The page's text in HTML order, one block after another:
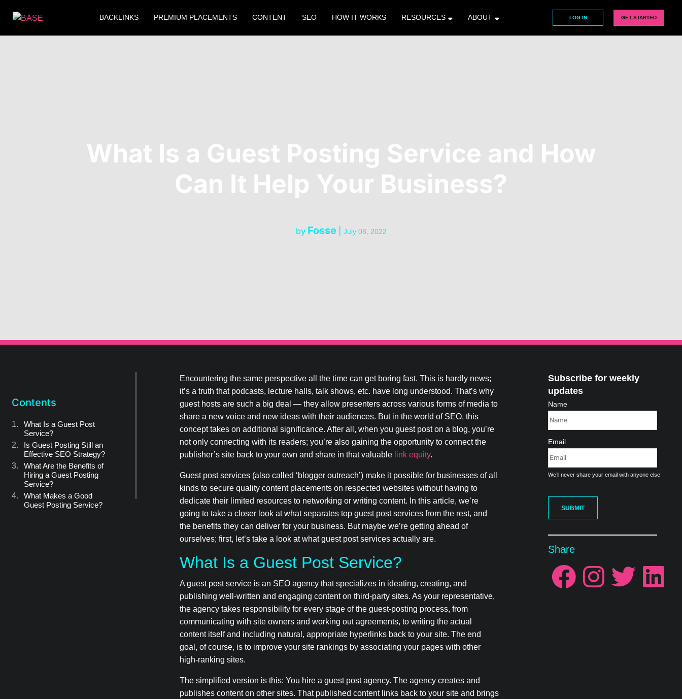
BACKLINKS PREMIUM PLACEMENTS CONTENT SEO HOW IT WORKS RESOURCES ABOUT LOG IN GET STARTED
What Is a Guest Posting Service and How
Can It Help Your Business?
by Fosse| July 08, 2022
Contents
What Is a Guest Post
Service?
Is Guest Posting Still an
Effective SEO Strategy?
What Are the Benefits of
Hiring a Guest Posting
Service?
What Makes a Good
Guest Posting Service?
Encountering the same perspective all the time can get boring fast. This is hardly news;
it’s a truth that podcasts, lecture halls, talk shows, etc. have long understood. That’s why
guest hosts are such a big deal — they allow presenters across various forms of media to
share a new voice and new ideas with their audiences. But in the world of SEO, this
concept takes on additional significance. After all, when you guest post on a blog, you’re
not only connecting with its readers; you’re also gaining the opportunity to connect the
publisher’s site back to your own and share in that valuable link equity.
Guest post services (also called ‘blogger outreach’) make it possible for businesses of all
kinds to secure quality content placements on respected websites without having to
dedicate their limited resources to networking or writing content. In this article, we’re
going to take a closer look at what separates top guest post services from the rest, and
the benefits they can deliver for your business. But maybe we’re getting ahead of
ourselves; first, let’s take a look at what guest post services actually are.
What Is a Guest Post Service?
A guest post service is an SEO agency that specializes in ideating, creating, and
publishing well-written and engaging content on third-party sites. As your representative,
the agency takes responsibility for every stage of the guest-posting process, from
communicating with site owners and working out agreements, to writing the actual
content itself and including natural, appropriate hyperlinks back to your site. The end
goal, of course, is to improve your site rankings by associating your pages with other
high-ranking sites.
The simplified version is this: You hire a guest post agency. The agency creates and
publishes content on other sites. That published content links back to your site and brings
Subscribe for weekly
updates
Name
Email
We’ll never share your email with anyone else
SUBMIT
Share